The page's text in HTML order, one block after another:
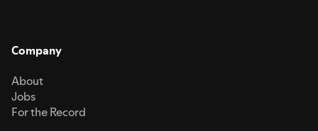
Company
About
Jobs
For the Record